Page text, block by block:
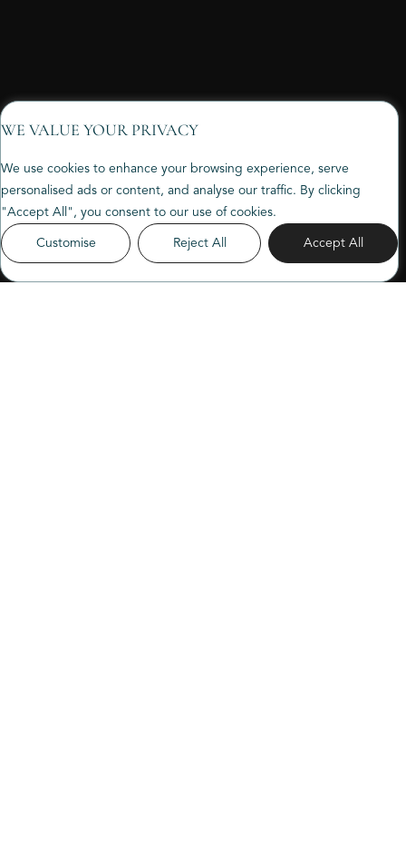
WE VALUE YOUR PRIVACY
We use cookies to enhance your browsing experience, serve
personalised ads or content, and analyse our traffic. By clicking
"Accept All", you consent to our use of cookies.
Customise
Reject All Accept All